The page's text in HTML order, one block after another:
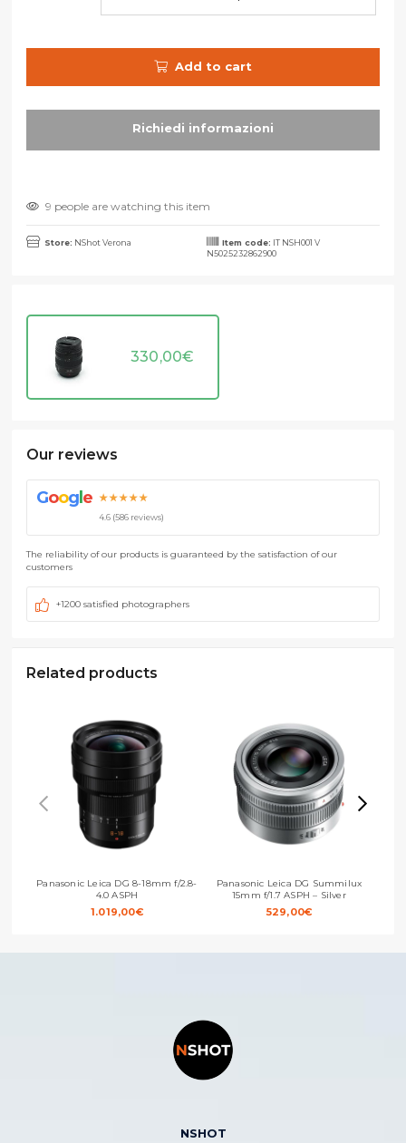
Add to cart
9 people are watching this item
Store: NShot Verona Item code: IT NSH001 V
N5025232862900
330,00€
Our reviews
Goog e ★★★★★
4.6 (586 reviews)
The reliability of our products is guaranteed by the satisfaction of our
customers
+1200 satisfied photographers
Related products
Panasonic Leica DG 8-18mm f/2.8-
4.0 ASPH
1.019,00€
Panasonic Leica DG Summilux
15mm f/1.7 ASPH – Silver
529,00€
NSHOT